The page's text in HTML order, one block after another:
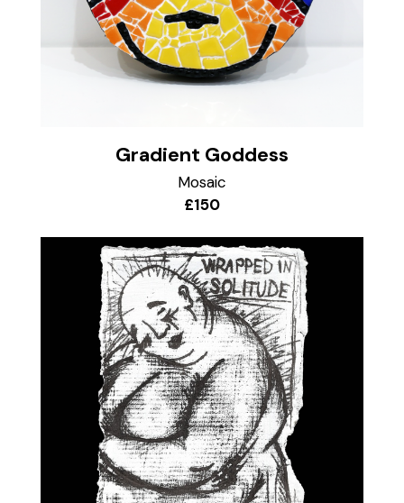
Gradient Goddess
Mosaic
£150